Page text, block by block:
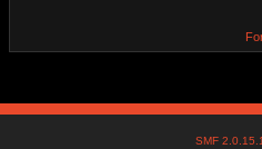
SMF